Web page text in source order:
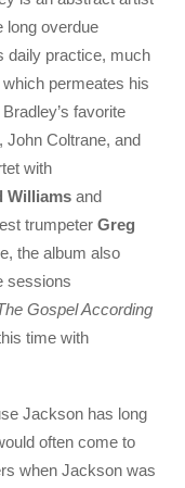
long overdue
daily practice, much
permeates his
favorite
John Coltrane, and
with
Williams and
trumpeterGreg
the album also
sessions
Gospel According
time with
Jackson has long
often come to
when Jackson was